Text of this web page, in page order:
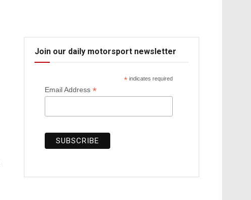
Join our daily motorsport newsletter
* indicates required
Email Address *